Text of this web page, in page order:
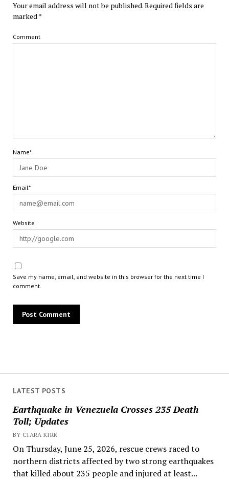
LATEST POSTS
Earthquake in Venezuela Crosses 235 Death
Toll; Updates
BY CIARA KIRK
On Thursday, June 25, 2026, rescue crews raced to
northern districts affected by two strong earthquakes
that killed about 235 people and injured at least...
Your email address will not be published.Required fields are
marked*
Comment
Name*
Email*
Website
Save my name, email, and website in this browser for the next time I
comment.